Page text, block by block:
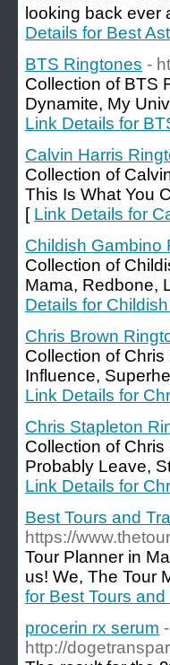
looking back ever
Details for Best
BTS Ringtones -
Collection of BTS
Dynamite, My
Link Details for
Calvin Harris
Collection of
This Is What You
[ Link Details for
Childish Gambino
Collection of
Mama, Redbone,
Details for
Chris Brown
Collection of
Influence,
Link Details for
Chris Stapleton
Collection of
Probably Leave,
Link Details for
Best Tours and
https://
Tour Planner in
us! We, The Tour
for Best Tours
procerin rx serum -
http://